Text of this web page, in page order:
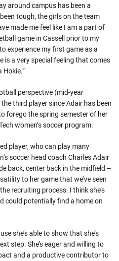
around campus has been a
tough, the girls on the team
made me feel like I am a part of
game in Cassell prior to my
experience my first game as a
is a very special feeling that comes
Hokie.”
perspective (mid-year
third player since Adair has been
forego the spring semester of her
women’s soccer program.
player, who can play many
soccer head coach Charles Adair
back, center back in the midfield –
to her game that we’ve seen
recruiting process. I think she’s
could potentially find a home on
she’s able to show that she’s
step. She’s eager and willing to
and a productive contributor to